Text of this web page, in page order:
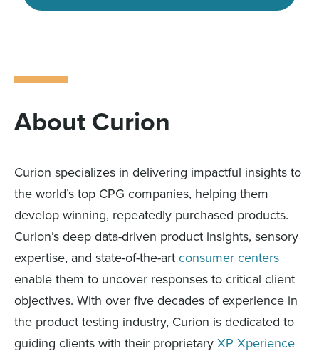
About Curion
Curion specializes in delivering impactful insights to
the world’s top CPG companies, helping them
develop winning, repeatedly purchased products.
Curion’s deep data-driven product insights, sensory
expertise, and state-of-the-art consumer centers
enable them to uncover responses to critical client
objectives. With over five decades of experience in
the product testing industry, Curion is dedicated to
guiding clients with their proprietary XP Xperience